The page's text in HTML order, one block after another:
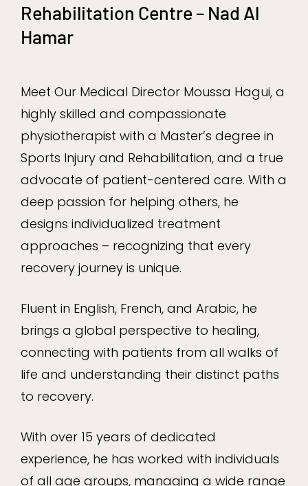
Rehabilitation Centre – Nad Al
Hamar
Meet Our Medical Director Moussa Hagui, a
highly skilled and compassionate
physiotherapist with a Master’s degree in
Sports Injury and Rehabilitation, and a true
advocate of patient-centered care. With a
deep passion for helping others, he
designs individualized treatment
approaches – recognizing that every
recovery journey is unique.
Fluent in English, French, and Arabic, he
brings a global perspective to healing,
connecting with patients from all walks of
life and understanding their distinct paths
to recovery.
With over 15 years of dedicated
experience, he has worked with individuals
of all age groups, managing a wide range